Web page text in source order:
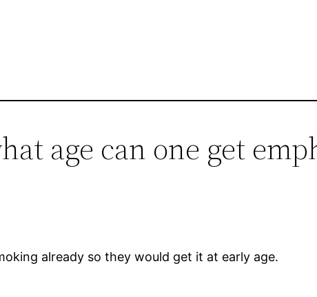
age can one get
already so they would get it at early age.